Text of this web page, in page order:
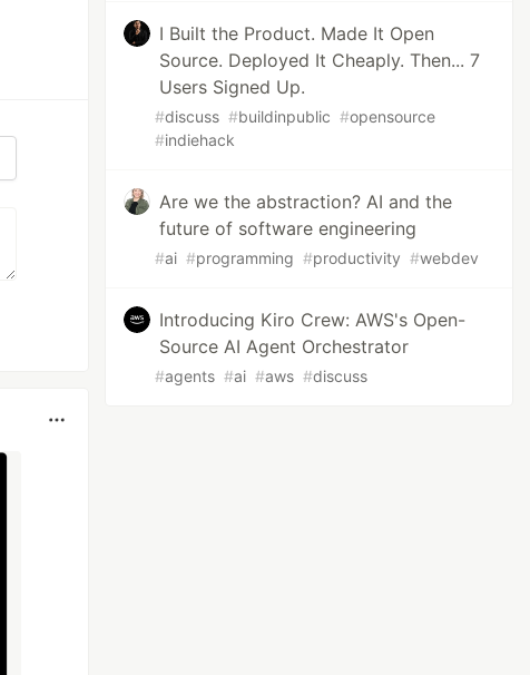
I Built the Product. Made It Open
Source. Deployed It Cheaply. Then... 7
Users Signed Up.
#discuss #buildinpublic #opensource
#indiehack
Are we the abstraction? AI and the
future of software engineering
#ai #programming #productivity #webdev
Introducing Kiro Crew: AWS's Open-
Source AI Agent Orchestrator
#agents #ai #aws #discuss